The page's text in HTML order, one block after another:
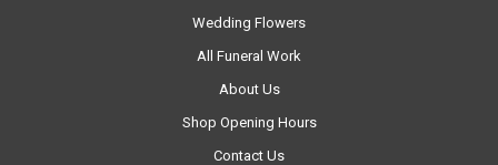
Wedding Flowers
All Funeral Work
About Us
Shop Opening Hours
Contact Us